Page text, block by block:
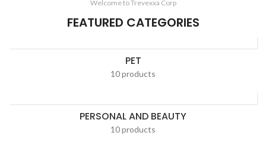
Welcome to Trevexxa Corp
FEATURED CATEGORIES
PET
10 products
PERSONAL AND BEAUTY
10 products